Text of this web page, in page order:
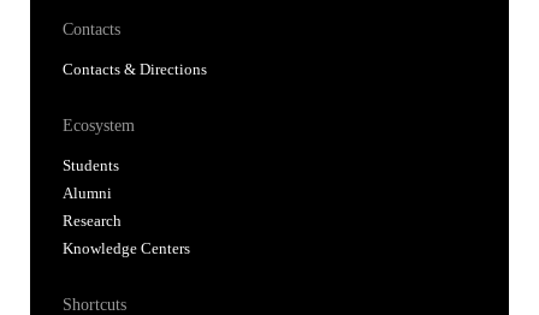
Contacts
Contacts & Directions
Ecosystem
Students
Alumni
Research
Knowledge Centers
Shortcuts